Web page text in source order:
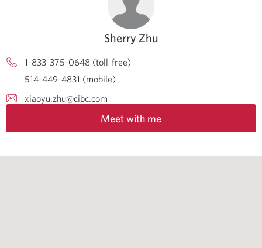
Sherry Zhu
1-833-375-0648 (toll-free)
514-449-4831 (mobile)
xiaoyu.zhu@cibc.com
Meet with me